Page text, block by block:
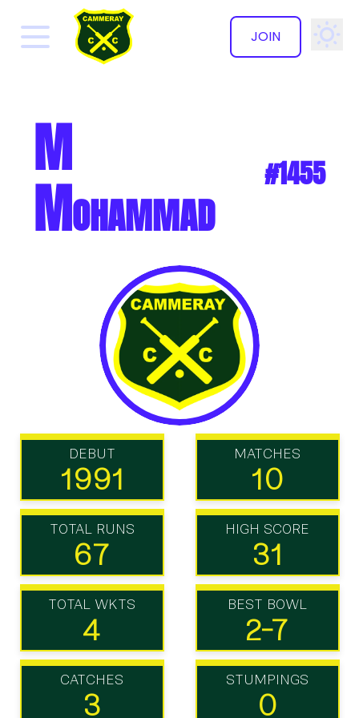
JOIN
✕
M
Mohammad #1455
DEBUT
1991
MATCHES
10
TOTAL RUNS
67
HIGH SCORE
31
TOTAL WKTS
4
BEST BOWL
2-7
CATCHES
3
STUMPINGS
0